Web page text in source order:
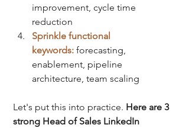
improvement, cycle time
reduction
Sprinkle functional
keywords: forecasting,
enablement, pipeline
architecture, team scaling
Let's put this into practice. Here are 3
strong Head of Sales LinkedIn